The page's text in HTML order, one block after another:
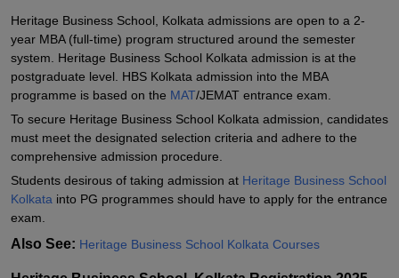
Heritage Business School, Kolkata admissions are open to a 2-
year MBA (full-time) program structured around the semester
system. Heritage Business School Kolkata admission is at the
postgraduate level. HBS Kolkata admission into the MBA
programme is based on the MAT/JEMAT entrance exam.
To secure Heritage Business School Kolkata admission, candidates
must meet the designated selection criteria and adhere to the
comprehensive admission procedure.
Students desirous of taking admission at Heritage Business School
Kolkata into PG programmes should have to apply for the entrance
exam.
Also See: Heritage Business School Kolkata Courses